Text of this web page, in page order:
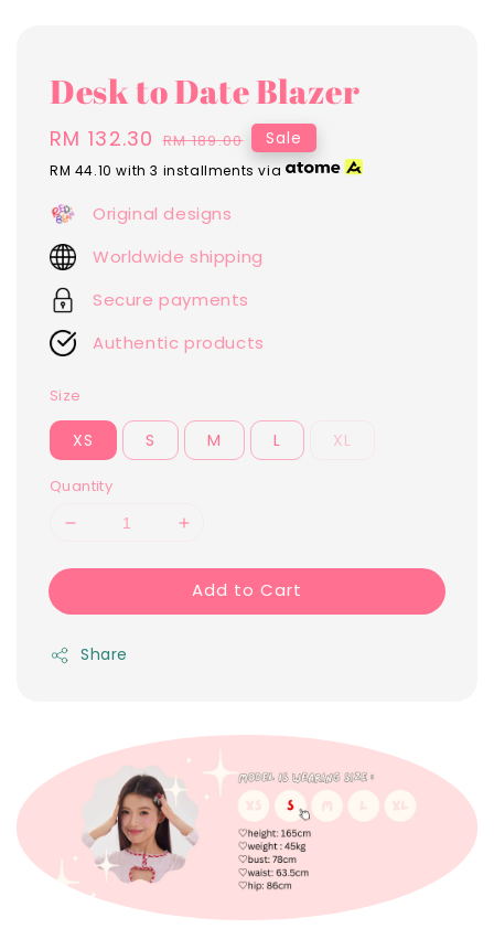
Desk to Date Blazer
Sale
price
RM 132.30 Regular
price
RM 189.00 Sale
RM 44.10 with 3 installments via
Original designs
Worldwide shipping
Secure payments
Authentic products
Size
XS S M L XL
Quantity
Add to Cart
Share